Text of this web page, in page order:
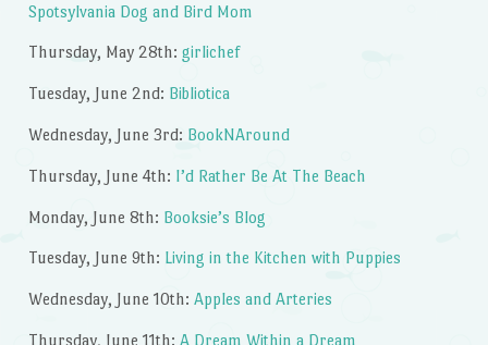
Spotsylvania Dog and Bird Mom
Thursday, May 28th: girlichef
Tuesday, June 2nd: Bibliotica
Wednesday, June 3rd: BookNAround
Thursday, June 4th: I’d Rather Be At The Beach
Monday, June 8th: Booksie’s Blog
Tuesday, June 9th: Living in the Kitchen with Puppies
Wednesday, June 10th: Apples and Arteries
Thursday, June 11th: A Dream Within a Dream